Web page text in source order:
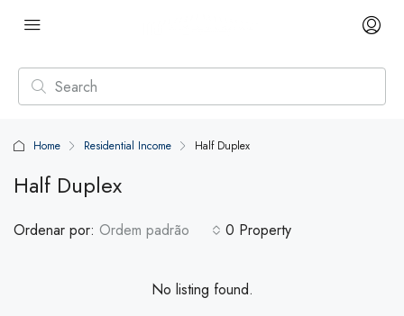
Home Residential Income Half Duplex
Half Duplex
0 Property
Ordenar por: Ordem padrão
No listing found.